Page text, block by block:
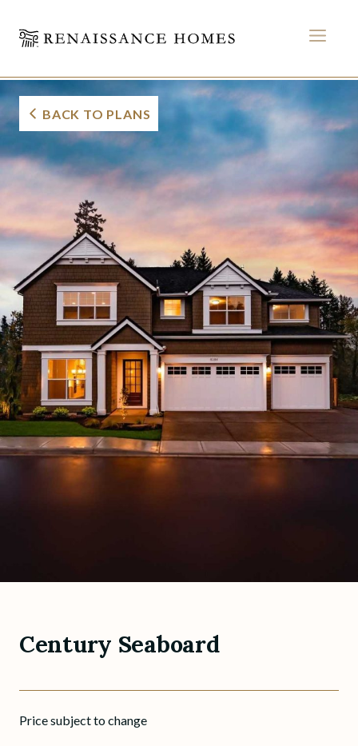
content
MENU
Century Seaboard
BACK TO PLANS
Century Seaboard
Price subject to change